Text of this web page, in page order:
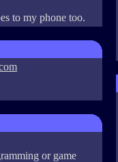
to my phone too.
or game